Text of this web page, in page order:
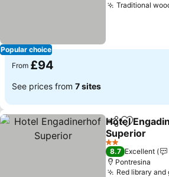
Popular choice
Traditional
From £94
See prices from 7 sites
ShareAdd to
Hotel
Superior
2 Stars
8.7 Excellent
Pontresina
Red library and